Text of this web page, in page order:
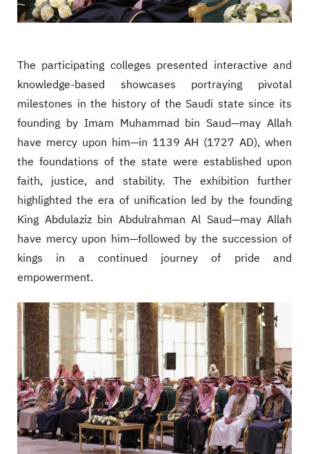
The participating colleges presented interactive and
knowledge-based showcases portraying pivotal
milestones in the history of the Saudi state since its
founding by Imam Muhammad bin Saud—may Allah
have mercy upon him—in 1139 AH (1727 AD), when
the foundations of the state were established upon
faith, justice, and stability. The exhibition further
highlighted the era of unification led by the founding
King Abdulaziz bin Abdulrahman Al Saud—may Allah
have mercy upon him—followed by the succession of
kings in a continued journey of pride and
empowerment.